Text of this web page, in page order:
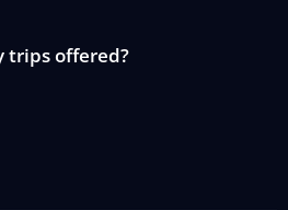
trips offered?